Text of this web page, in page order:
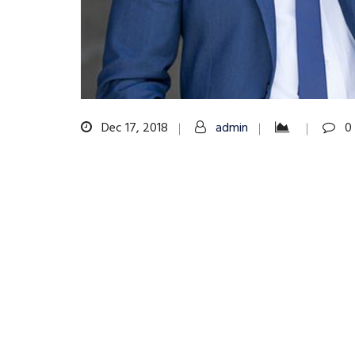
Dec 17, 2018 admin 0